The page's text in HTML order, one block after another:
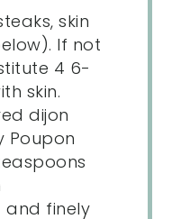
skin
If not
4 6-
skin.
dijon
Poupon
and finely